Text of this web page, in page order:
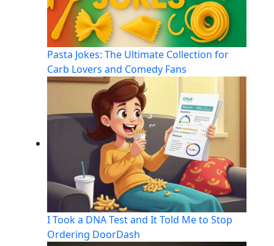
Pasta Jokes: The Ultimate Collection for
Carb Lovers and Comedy Fans
I Took a DNA Test and It Told Me to Stop
Ordering DoorDash